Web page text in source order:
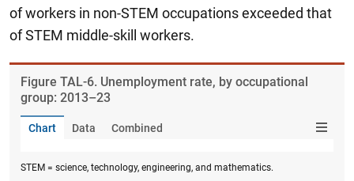
of workers in non-STEM occupations exceeded that
of STEM middle-skill workers.
Figure ​TAL-6. Unemployment rate, by occupational
group: 2013–23
Chart Data Combined
STEM = science, technology, engineering, and mathematics.